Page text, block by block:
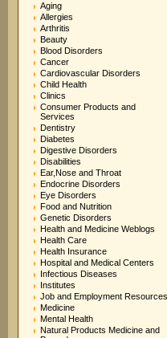
Aging
Allergies
Arthritis
Beauty
Blood Disorders
Cancer
Cardiovascular Disorders
Child Health
Clinics
Consumer Products and
Services
Dentistry
Diabetes
Digestive Disorders
Disabilities
Ear,Nose and Throat
Endocrine Disorders
Eye Disorders
Food and Nutrition
Genetic Disorders
Health and Medicine Weblogs
Health Care
Health Insurance
Hospital and Medical Centers
Infectious Diseases
Institutes
Job and Employment Resources
Medicine
Mental Health
Natural Products Medicine and